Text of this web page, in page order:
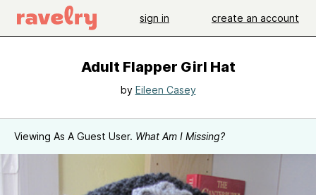
sign in create an account
Adult Flapper Girl Hat
by Eileen Casey
Viewing As A Guest User. What Am I Missing?